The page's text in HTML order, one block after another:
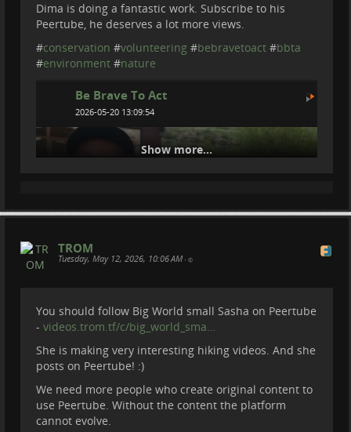
Dima is doing a fantastic work. Subscribe to his
Peertube, he deserves a lot more views.
#conservation #volunteering #bebravetoact #bbta
#environment #nature
Be Brave To Act
2026-05-20 13:09:54
We Joined Rangers Protecting
Armenia’s Wildlife
We went to ARPA Protected Landscape in Armenia.
Where from village Areni we joined Arpa Rangers to
monitor the area, check camera traps, count animals
Show more...
TROM
Tuesday, May 12, 2026, 10:06 AM •
You should follow Big World small Sasha on Peertube
- videos.trom.tf/c/big_world_sma…
She is making very interesting hiking videos. And she
posts on Peertube! :)
We need more people who create original content to
use Peertube. Without the content the platform
cannot evolve.